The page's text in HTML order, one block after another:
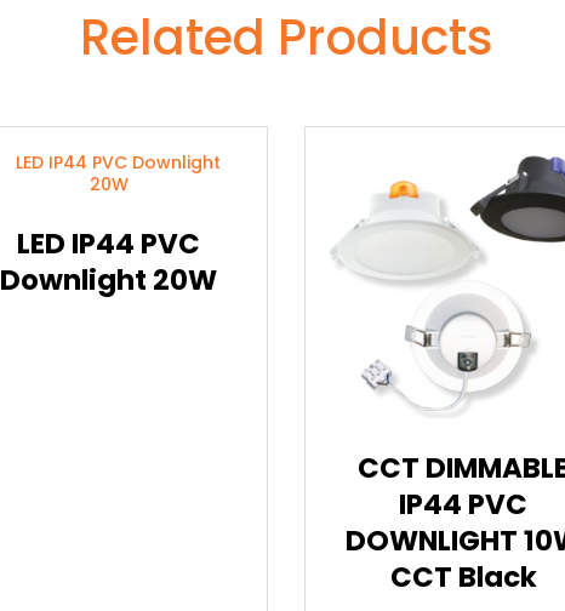
Related Products
LED IP44 PVC
Downlight 20W
CCT
IP44 PVC
DOWNLIGHT
CCT Black